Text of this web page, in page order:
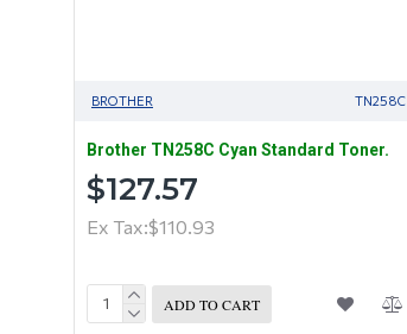
BROTHER TN258C
Brother TN258C Cyan Standard Toner.
$127.57
Ex Tax:$110.93
ADD TO CART